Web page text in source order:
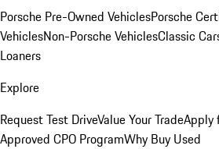
Porsche Pre-Owned VehiclesPorsche
VehiclesNon-Porsche VehiclesClassic
Loaners
Explore
Request Test DriveValue Your TradeApply
Approved CPO ProgramWhy Buy Used